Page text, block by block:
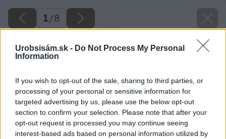
Urobsisám.sk - Do Not Process My Personal
Information
If you wish to opt-out of the sale, sharing to third parties, or
processing of your personal or sensitive information for
targeted advertising by us, please use the below opt-out
section to confirm your selection. Please note that after your
opt-out request is processed you may continue seeing
interest-based ads based on personal information utilized by
1/8